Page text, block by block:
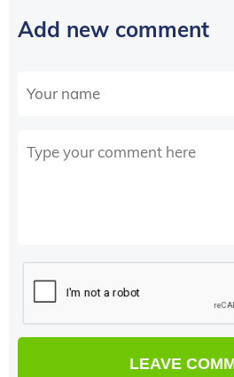
Add new comment